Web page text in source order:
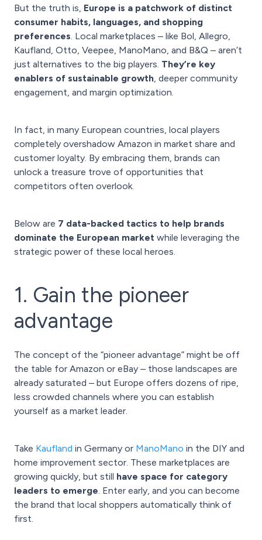
But the truth is, Europe is a patchwork of distinct
consumer habits, languages, and shopping
preferences. Local marketplaces – like Bol, Allegro,
Kaufland, Otto, Veepee, ManoMano, and B&Q – aren’t
just alternatives to the big players. They’re key
enablers of sustainable growth, deeper community
engagement, and margin optimization.
In fact, in many European countries, local players
completely overshadow Amazon in market share and
customer loyalty. By embracing them, brands can
unlock a treasure trove of opportunities that
competitors often overlook.
Below are 7 data-backed tactics to help brands
dominate the European market while leveraging the
strategic power of these local heroes.
1. Gain the pioneer
advantage
The concept of the “pioneer advantage” might be off
the table for Amazon or eBay – those landscapes are
already saturated – but Europe offers dozens of ripe,
less crowded channels where you can establish
yourself as a market leader.
Take Kaufland in Germany or ManoMano in the DIY and
home improvement sector. These marketplaces are
growing quickly, but still have space for category
leaders to emerge. Enter early, and you can become
the brand that local shoppers automatically think of
first.